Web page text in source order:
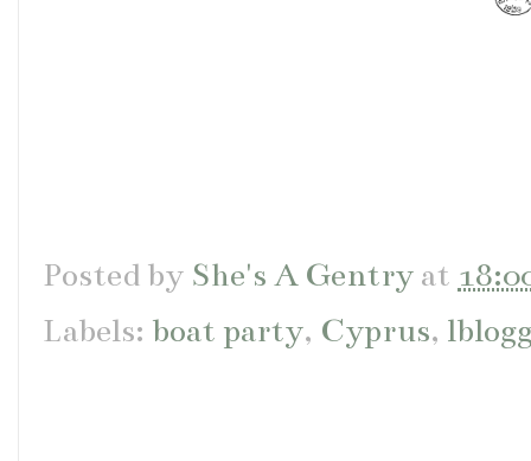
Posted by She's A Gentry at
Labels: boat party, Cyprus,